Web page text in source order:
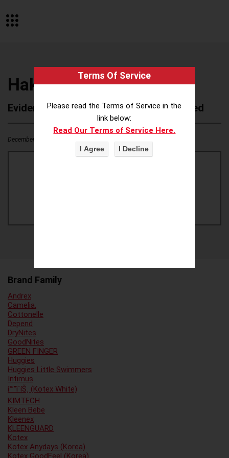
Hakle
Evidence of Possible Wokeness Reported
December 19, 2025
Brand Family
Andrex
Camelia.
Cottonelle
Depend
DryNites
GoodNites
GREEN FINGER
Huggies
Huggies Little Swimmers
Intimus
í™”ì´íŠ¸ (Kotex White)
KIMTECH
Kleen Bebe
Kleenex
KLEENGUARD
Kotex
Kotex Anydays (Korea)
Kotex GoodFeel (Korea)
Terms Of Service
Please read the Terms of Service in the
link below:
Read Our Terms of Service Here.